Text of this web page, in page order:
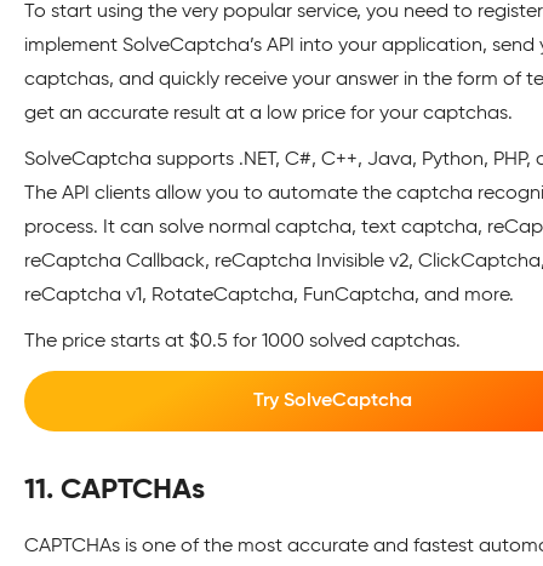
To start using the very popular service, you need to
implement SolveCaptcha’s API into your application, send
captchas, and quickly receive your answer in the form of
get an accurate result at a low price for your captchas.
SolveCaptcha supports .NET, C#, C++, Java, Python, PHP,
The API clients allow you to automate the captcha
process. It can solve normal captcha, text captcha,
reCaptcha Callback, reCaptcha Invisible v2,
reCaptcha v1, RotateCaptcha, FunCaptcha, and more.
The price starts at $0.5 for 1000 solved captchas.
Try SolveCaptcha
11. CAPTCHAs
CAPTCHAs is one of the most accurate and fastest